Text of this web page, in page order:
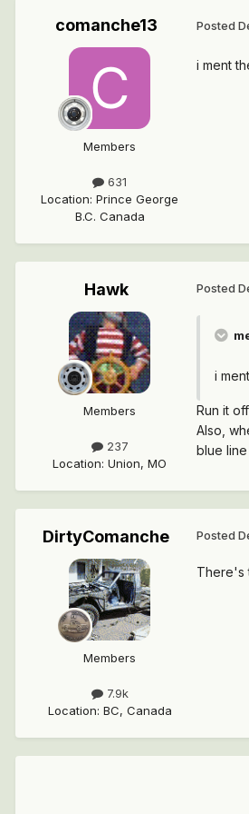
comanche13
Members
631
Location: Prince George
B.C. Canada
Posted
i ment
Hawk
Members
237
Location: Union, MO
Posted
i
Run it
Also,
blue
DirtyComanche
Members
7.9k
Location: BC, Canada
Posted
There's